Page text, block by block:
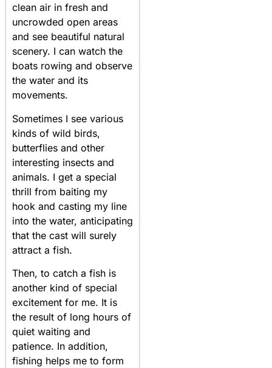
clean air in fresh and
uncrowded open areas
and see beautiful natural
scenery. I can watch the
boats rowing and observe
the water and its
movements.
Sometimes I see various
kinds of wild birds,
butterflies and other
interesting insects and
animals. I get a special
thrill from baiting my
hook and casting my line
into the water, anticipating
that the cast will surely
attract a fish.
Then, to catch a fish is
another kind of special
excitement for me. It is
the result of long hours of
quiet waiting and
patience. In addition,
fishing helps me to form